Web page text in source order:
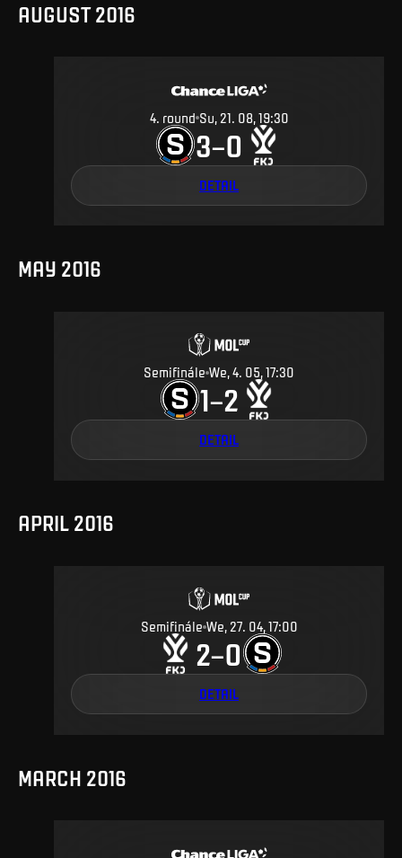
AUGUST 2016
4. round Su, 21. 08, 19:30
3–0
DETAIL
MAY 2016
Semifinále We, 4. 05, 17:30
1–2
DETAIL
APRIL 2016
Semifinále We, 27. 04, 17:00
2–0
DETAIL
MARCH 2016